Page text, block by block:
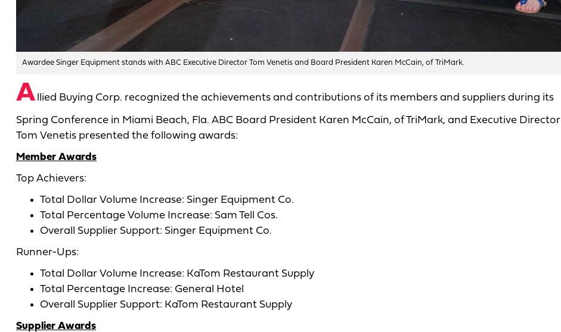
Awardee Singer Equipment stands with ABC Executive Director Tom Venetis and Board President Karen McCain, of TriMark.
Allied Buying Corp. recognized the achievements and contributions of its members and suppliers during its
Spring Conference in Miami Beach, Fla. ABC Board President Karen McCain, of TriMark, and Executive Director
Tom Venetis presented the following awards:
Member Awards
Top Achievers:
Total Dollar Volume Increase: Singer Equipment Co.
Total Percentage Volume Increase: Sam Tell Cos.
Overall Supplier Support: Singer Equipment Co.
Runner-Ups:
Total Dollar Volume Increase: KaTom Restaurant Supply
Total Percentage Increase: General Hotel
Overall Supplier Support: KaTom Restaurant Supply
Supplier Awards